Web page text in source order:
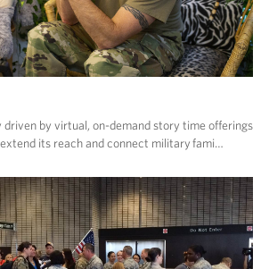
driven by virtual, on-demand story time offerings
its reach and connect military fami…